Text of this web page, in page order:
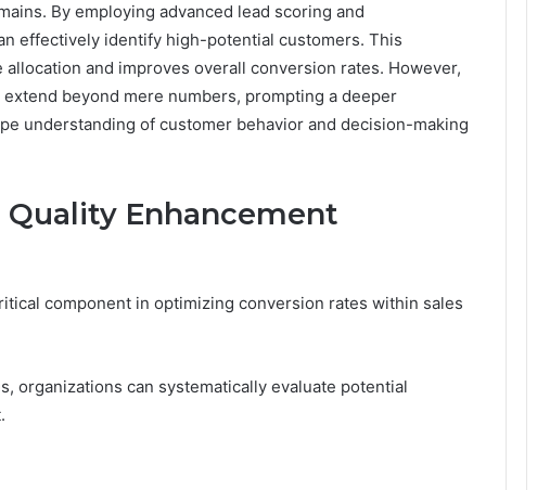
By employing advanced lead scoring and
effectively identify high-potential customers. This
and improves overall conversion rates. However,
beyond mere numbers, prompting a deeper
understanding of customer behavior and decision-making
Enhancement
component in optimizing conversion rates within sales
organizations can systematically evaluate potential